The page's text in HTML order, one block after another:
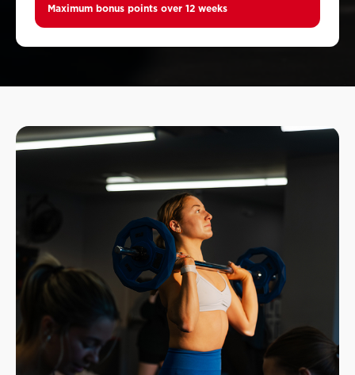
Maximum bonus points over 12 weeks